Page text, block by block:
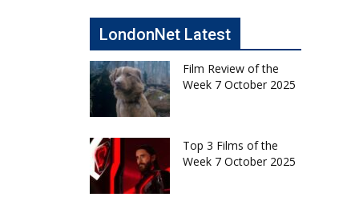
LondonNet Latest
Film Review of the
Week 7 October 2025
Top 3 Films of the
Week 7 October 2025